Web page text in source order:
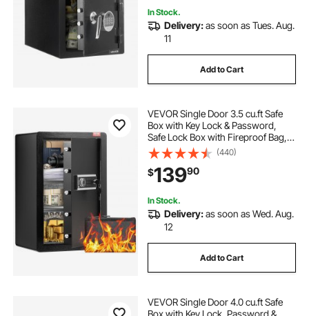
In Stock.
Delivery:as soon as Tues. Aug.
11
Add to Cart
VEVOR Single Door 3.5 cu.ft Safe
Box with Key Lock & Password,
Safe Lock Box with Fireproof Bag,
Key Rack, LED Light, and 2 Shelves
for Money, Documents, Jewelry,
and Valuables, Black
(440)
$13990
In Stock.
Delivery:as soon as Wed. Aug.
12
Add to Cart
VEVOR Single Door 4.0 cu.ft Safe
Box with Key Lock, Password &